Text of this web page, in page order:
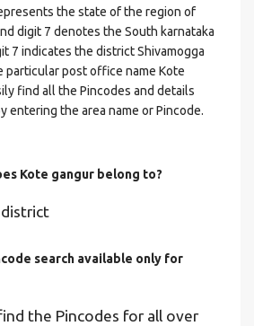
the state of the region of
digit 7 denotes the South karnataka
7 indicates the district Shivamogga
particular post office name Kote
find all the Pincodes and details
entering the area name or Pincode.
Kote gangur belong to?
search available only for
the Pincodes for all over